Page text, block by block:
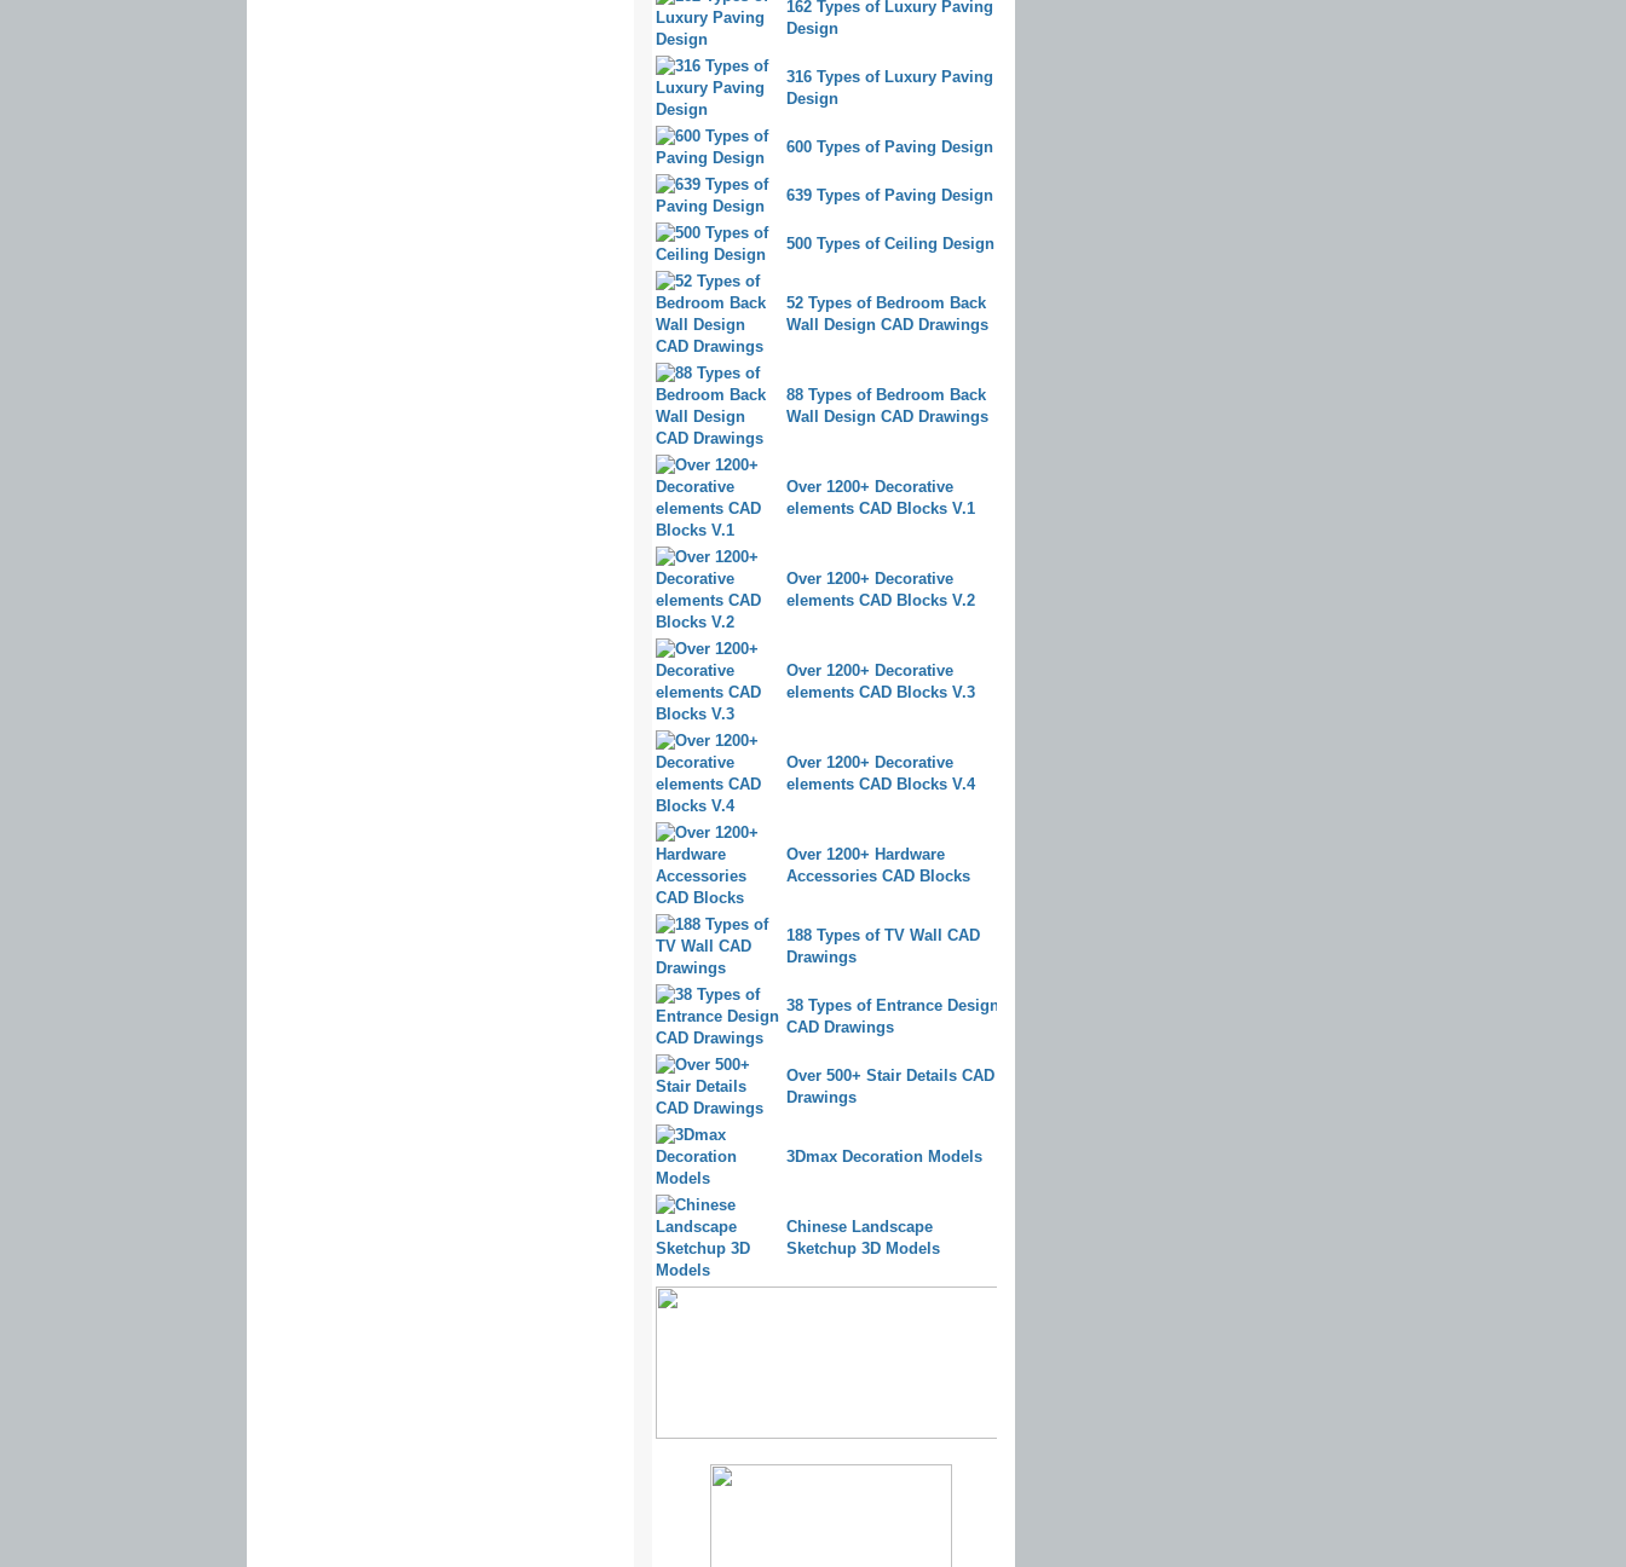
162 Types of Luxury Paving
Design
316 Types of Luxury Paving
Design
600 Types of Paving Design
639 Types of Paving Design
500 Types of Ceiling Design
52 Types of Bedroom Back
Wall Design CAD Drawings
88 Types of Bedroom Back
Wall Design CAD Drawings
Over 1200+ Decorative
elements CAD Blocks V.1
Over 1200+ Decorative
elements CAD Blocks V.2
Over 1200+ Decorative
elements CAD Blocks V.3
Over 1200+ Decorative
elements CAD Blocks V.4
Over 1200+ Hardware
Accessories CAD Blocks
188 Types of TV Wall CAD
Drawings
38 Types of Entrance Design
CAD Drawings
Over 500+ Stair Details CAD
Drawings
3Dmax Decoration Models
Chinese Landscape
Sketchup 3D Models